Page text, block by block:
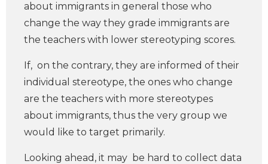
about immigrants in general those who
change the way they grade immigrants are
the teachers with lower stereotyping scores.
If, on the contrary, they are informed of their
individual stereotype, the ones who change
are the teachers with more stereotypes
about immigrants, thus the very group we
would like to target primarily.
Looking ahead, it may be hard to collect data